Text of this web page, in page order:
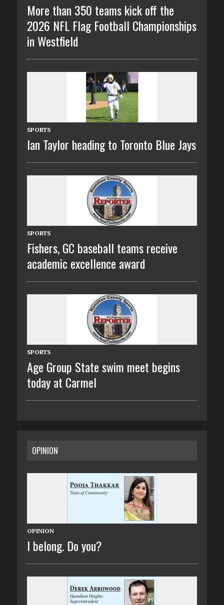
More than 350 teams kick off the
2026 NFL Flag Football Championships
in Westfield
SPORTS
Ian Taylor heading to Toronto Blue Jays
SPORTS
Fishers, GC baseball teams receive
academic excellence award
SPORTS
Age Group State swim meet begins
today at Carmel
OPINION
OPINION
I belong. Do you?